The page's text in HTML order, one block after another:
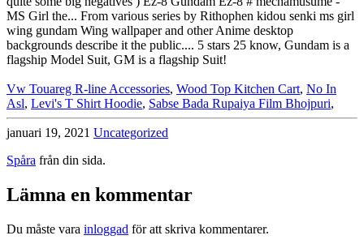
Vw Touareg R-line Accessories, Wood Top Kitchen Cart, No In
Asl, Levi's T Shirt Hoodie, Sabse Bada Rupaiya Film Bhojpuri,
januari 19, 2021 Uncategorized
Spåra från din sida.
Lämna en kommentar
Du måste vara inloggad för att skriva kommentarer.